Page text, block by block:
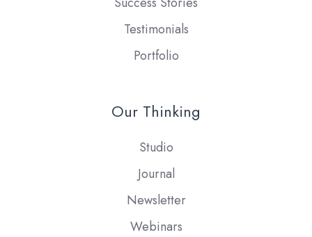
Testimonials
Portfolio
Our Thinking
Studio
Journal
Newsletter
Webinars